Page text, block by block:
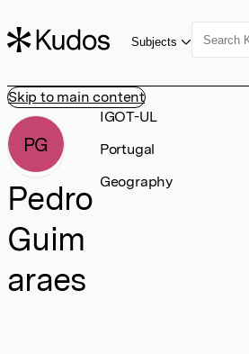
Skip to main content
Subjects
PG
Pedro
Guim
araes
IGOT-UL
Portugal
Geography